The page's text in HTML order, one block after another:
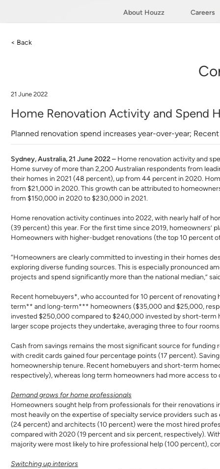
About Houzz Careers
< Back
21 June 2022
Home Renovation Activity and Spend
Planned renovation spend increases year-over-year;
Sydney, Australia, 21 June 2022 – Home renovation activity and
Home survey of more than 2,200 Australian respondents from
their homes in 2021 (48 percent), up from 44 percent in 2020.
from $21,000 in 2020. This growth can be attributed to
from $150,000 in 2020 to $230,000 in 2021.
Home renovation activity continues into 2022, with nearly half of
(39 percent) this year. For the first time since 2019, homeowners’
Homeowners with higher-budget renovations (the top 10 percent
“Homeowners are clearly committed to investing in their homes
exploring diverse funding sources. This is especially pronounced
projects and spend significantly more than the national median,”
Recent homebuyers*, who accounted for 10 percent of
term** and long-term*** homeowners ($35,000 and $25,000,
invested $250,000 compared to $240,000 invested by short-
larger scope projects they undertake, averaging three to four
Cash from savings remains the most significant source for
with credit cards gained four percentage points (17 percent).
homeownership tenure. Recent homebuyers and short-term
respectively), whereas long term homeowners had more access to
Demand grows for home professionals
Homeowners sought help from professionals for their renovations
most heavily on the expertise of specialty service providers such
(24 percent) and architects (10 percent) were the most hired
compared with 2020 (19 percent and six percent, respectively).
majority were most likely to hire professional help (100 percent),
Switching up interiors